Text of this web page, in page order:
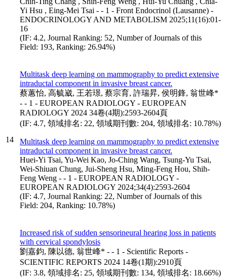
Yi Hsu , Eing-Mei Tsai - - 1 - Front Endocrinol (Lausanne) -
ENDOCRINOLOGY AND METABOLISM 2025;11(16):01-
16
(IF: 4.2, Journal Ranking: 52, Number of Journals of this
Field: 193, Ranking: 26.94%)
14
Multitask deep learning on mammography to predict extensive
intraductal component in invasive breast cancer.
蔡蕙怡, 高毓崴, 王若璟, 蔡宗育, 許瑞昇, 侯明鋒, 翁世峰*
- - 1 - EUROPEAN RADIOLOGY - EUROPEAN
RADIOLOGY 2024 34卷(4期):2593-2604頁
(IF: 4.7, 領域排名: 22, 領域期刊數: 204, 領域排名: 10.78%)
Multitask deep learning on mammography to predict extensive
intraductal component in invasive breast cancer.
Huei-Yi Tsai, Yu-Wei Kao, Jo-Ching Wang, Tsung-Yu Tsai,
Wei-Shiuan Chung, Jui-Sheng Hsu, Ming-Feng Hou, Shih-
Feng Weng - - 1 - EUROPEAN RADIOLOGY -
EUROPEAN RADIOLOGY 2024;34(4):2593-2604
(IF: 4.7, Journal Ranking: 22, Number of Journals of this
Field: 204, Ranking: 10.78%)
Increased risk of sudden sensorineural hearing loss in patients
with cervical spondylosis
劉嘉鈞, 陳以德, 翁世峰* - - 1 - Scientific Reports -
SCIENTIFIC REPORTS 2024 14卷(1期):2910頁
(IF: 3.8, 領域排名: 25, 領域期刊數: 134, 領域排名: 18.66%)